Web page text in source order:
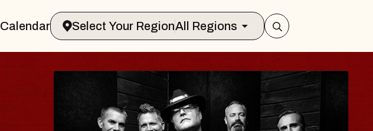
Calendar Select Your RegionAll Regions
HAYLA